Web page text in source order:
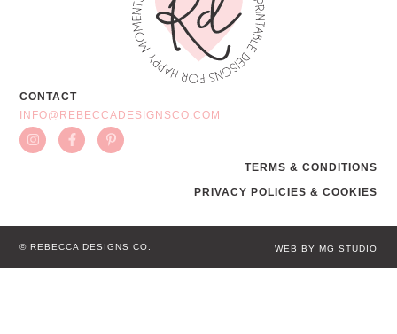
CONTACT
INFO@REBECCADESIGNSCO.COM
TERMS & CONDITIONS
PRIVACY POLICIES & COOKIES
© REBECCA DESIGNS CO. WEB BY MG STUDIO